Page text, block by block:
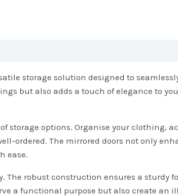
storage solution designed to
but also adds a touch of elegance to
options. Organise your clothing,
ordered. The mirrored doors not only
ease.
The robust construction ensures a sturdy
a functional purpose but also create an